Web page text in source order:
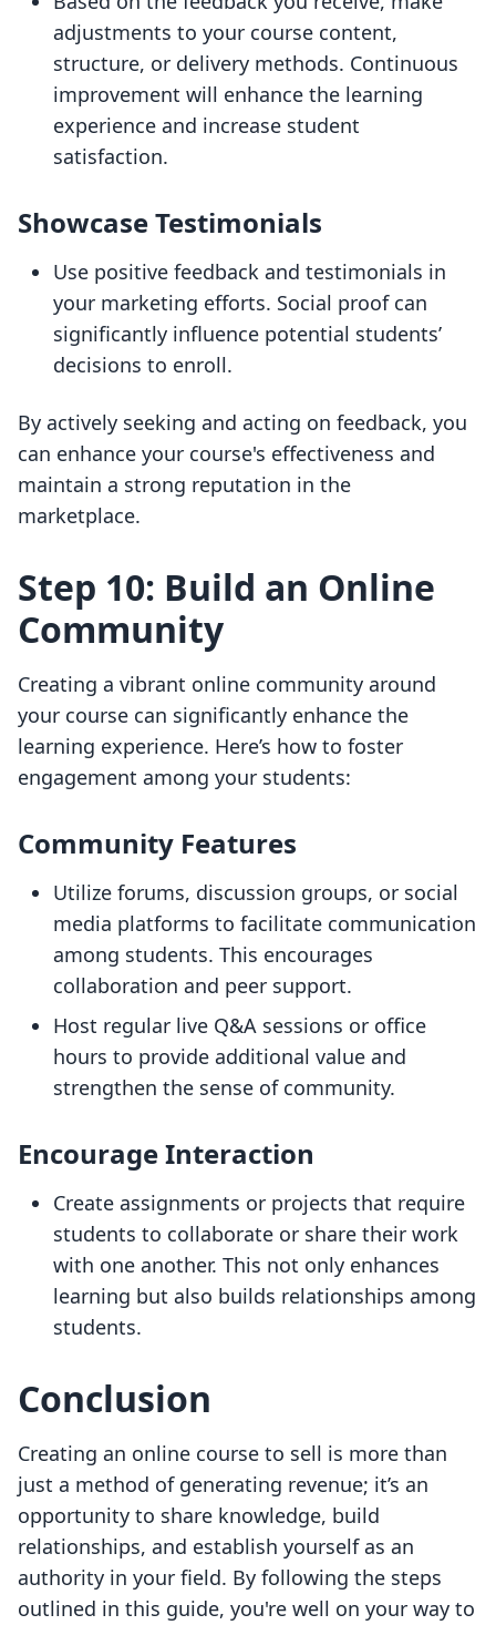
adjustments to your course content,
structure, or delivery methods. Continuous
improvement will enhance the learning
experience and increase student
satisfaction.
Showcase Testimonials
Use positive feedback and testimonials in
your marketing efforts. Social proof can
significantly influence potential students’
decisions to enroll.
By actively seeking and acting on feedback, you
can enhance your course's effectiveness and
maintain a strong reputation in the
marketplace.
Step 10: Build an Online
Community
Creating a vibrant online community around
your course can significantly enhance the
learning experience. Here’s how to foster
engagement among your students:
Community Features
Utilize forums, discussion groups, or social
media platforms to facilitate communication
among students. This encourages
collaboration and peer support.
Host regular live Q&A sessions or office
hours to provide additional value and
strengthen the sense of community.
Encourage Interaction
Create assignments or projects that require
students to collaborate or share their work
with one another. This not only enhances
learning but also builds relationships among
students.
Conclusion
Creating an online course to sell is more than
just a method of generating revenue; it’s an
opportunity to share knowledge, build
relationships, and establish yourself as an
authority in your field. By following the steps
outlined in this guide, you're well on your way to